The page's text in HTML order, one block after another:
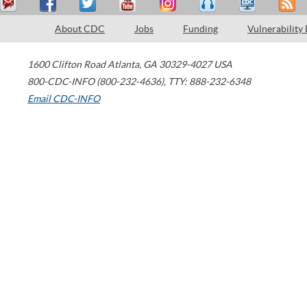
About CDC Jobs Funding Vulnerability
1600 Clifton Road Atlanta, GA 30329-4027 USA
800-CDC-INFO (800-232-4636), TTY: 888-232-6348
Email CDC-INFO